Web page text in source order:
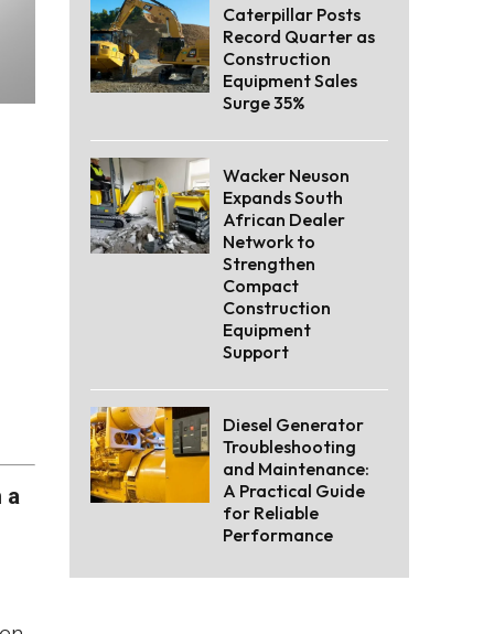
a
Caterpillar Posts
Record Quarter as
Construction
Equipment Sales
Surge 35%
Wacker Neuson
Expands South
African Dealer
Network to
Strengthen
Compact
Construction
Equipment
Support
Diesel Generator
Troubleshooting
and Maintenance:
A Practical Guide
for Reliable
Performance